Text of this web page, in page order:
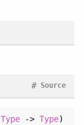
Source
#
Type-> Type)